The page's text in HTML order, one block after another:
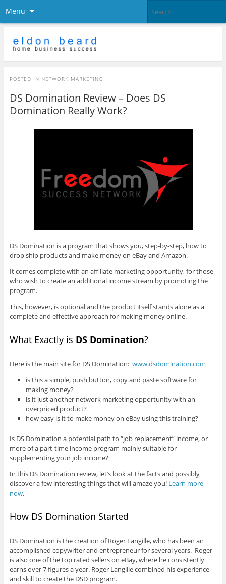
Menu
POSTED IN NETWORK MARKETING
DS Domination Review – Does DS
Domination Really Work?
DS Domination is a program that shows you, step-by-step, how to
drop ship products and make money on eBay and Amazon.
It comes complete with an affiliate marketing opportunity, for those
who wish to create an additional income stream by promoting the
program.
This, however, is optional and the product itself stands alone as a
complete and effective approach for making money online.
What Exactly is DS Domination?
Here is the main site for DS Domination: www.dsdomination.com
is this a simple, push button, copy and paste software for
making money?
is it just another network marketing opportunity with an
overpriced product?
how easy is it to make money on eBay using this training?
Is DS Domination a potential path to “job replacement” income, or
more of a part-time income program mainly suitable for
supplementing your job income?
In this DS Domination review, let’s look at the facts and possibly
discover a few interesting things that will amaze you! Learn more
now.
How DS Domination Started
DS Domination is the creation of Roger Langille, who has been an
accomplished copywriter and entrepreneur for several years. Roger
is also one of the top rated sellers on eBay, where he consistently
earns over 7 figures a year. Roger Langille combined his experience
and skill to create the DSD program.